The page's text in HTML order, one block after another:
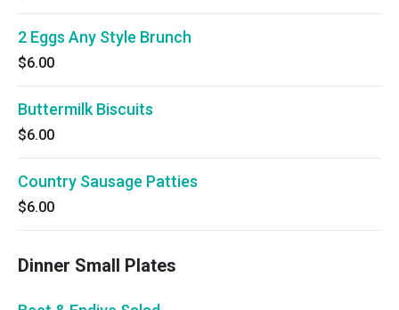
2 Eggs Any Style Brunch
$6.00
Buttermilk Biscuits
$6.00
Country Sausage Patties
$6.00
Dinner Small Plates